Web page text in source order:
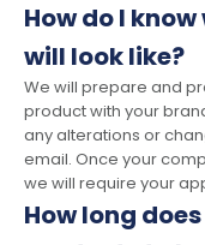
How do I
will look like?
We will prepare and
product with your
any alterations or
email. Once your
we will require your
How long